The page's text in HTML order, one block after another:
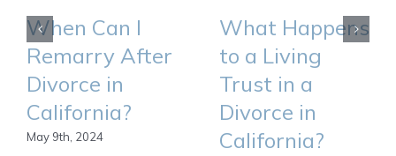
When Can I
Remarry After
Divorce in
California?
May 9th, 2024
What Happens
to a Living
Trust in a
Divorce in
California?